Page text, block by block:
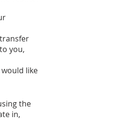
you,
like
the
in,